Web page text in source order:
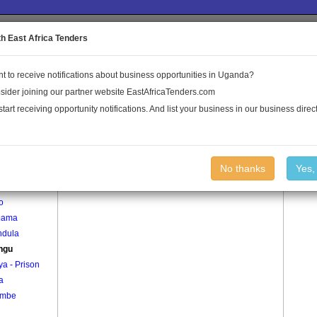
to the Land Conflict
Publications Log In
- Prison
East Africa Tenders
to receive notifications about business opportunities in Uganda?
joining our partner website EastAfricaTenders.com
receiving opportunity notifications. And list your business in our business
No thanks